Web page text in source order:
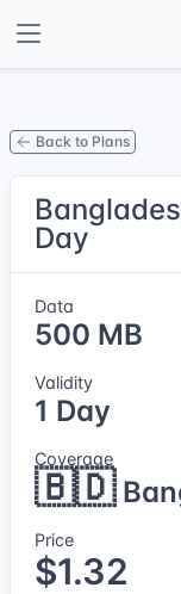
Back to Plans
Day
Data
500 MB
Validity
1 Day
Coverage
🇧🇩
Price
$1.32